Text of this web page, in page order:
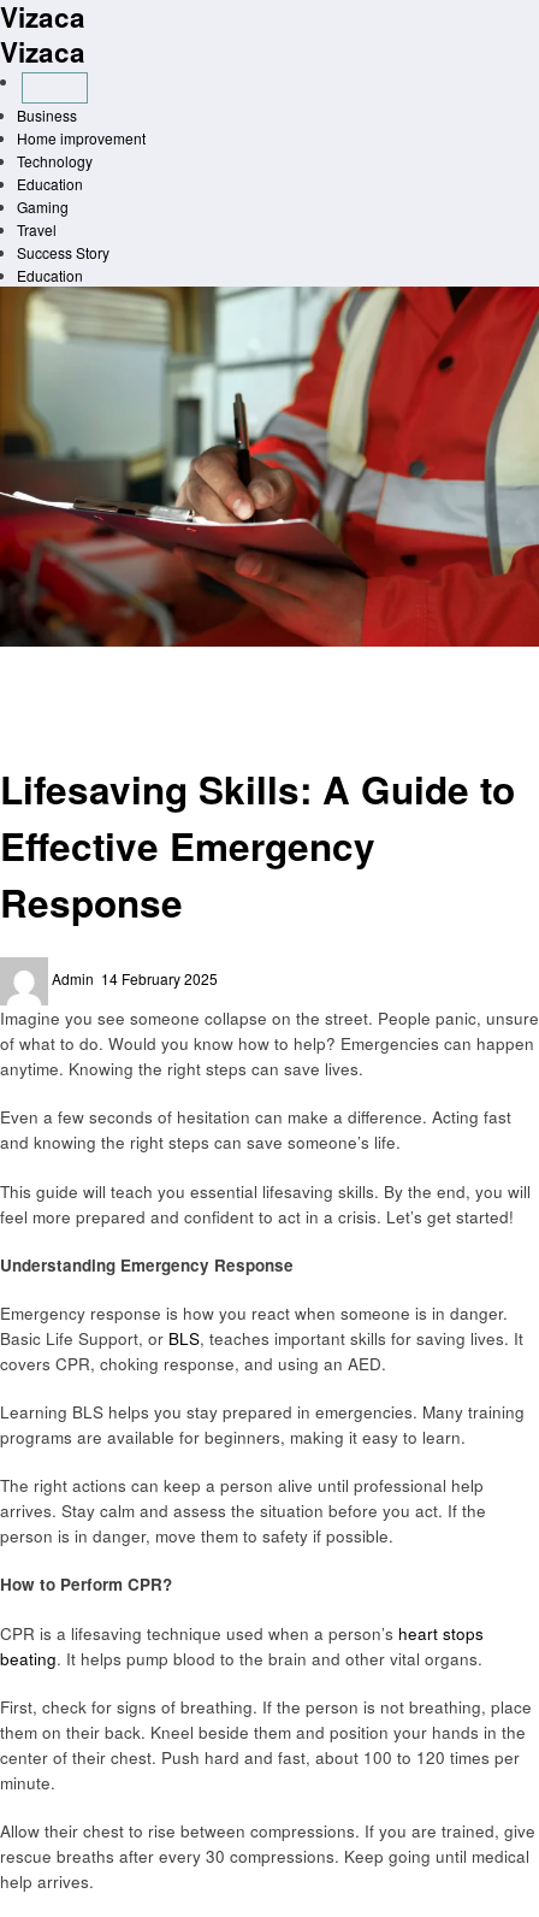
Skip
to
content
Vizaca
Vizaca
Business
Home improvement
Technology
Education
Gaming
Travel
Success Story
Education
Lifesaving Skills: A Guide to
Effective Emergency
Response
Admin
on
14 February 2025
Imagine you see someone collapse on the street. People panic, unsure
of what to do. Would you know how to help? Emergencies can happen
anytime. Knowing the right steps can save lives.
Even a few seconds of hesitation can make a difference. Acting fast
and knowing the right steps can save someone’s life.
This guide will teach you essential lifesaving skills. By the end, you will
feel more prepared and confident to act in a crisis. Let’s get started!
Understanding Emergency Response
Emergency response is how you react when someone is in danger.
Basic Life Support, or BLS, teaches important skills for saving lives. It
covers CPR, choking response, and using an AED.
Learning BLS helps you stay prepared in emergencies. Many training
programs are available for beginners, making it easy to learn.
The right actions can keep a person alive until professional help
arrives. Stay calm and assess the situation before you act. If the
person is in danger, move them to safety if possible.
How to Perform CPR?
CPR is a lifesaving technique used when a person’s heart stops
beating. It helps pump blood to the brain and other vital organs.
First, check for signs of breathing. If the person is not breathing, place
them on their back. Kneel beside them and position your hands in the
center of their chest. Push hard and fast, about 100 to 120 times per
minute.
Allow their chest to rise between compressions. If you are trained, give
rescue breaths after every 30 compressions. Keep going until medical
help arrives.